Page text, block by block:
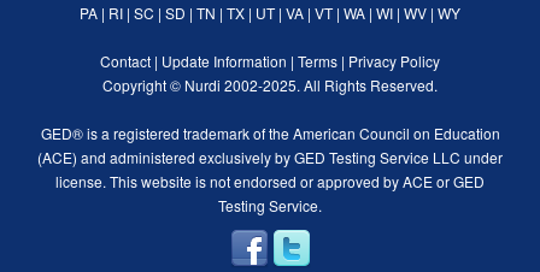
PA | RI | SC | SD | TN | TX | UT| VA | VT| WA | WI | WV | WY
Contact | Update Information | Terms | Privacy Policy
Copyright © Nurdi 2002-2025. All Rights Reserved.
GED® is a registered trademark of the American Council on Education
(ACE) and administered exclusively by GED Testing Service LLC under
license. This website is not endorsed or approved by ACE or GED
Testing Service.